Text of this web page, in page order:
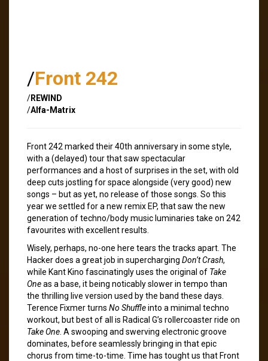
/Front 242
/REWIND
/Alfa-Matrix
Front 242 marked their 40th anniversary in some style,
with a (delayed) tour that saw spectacular
performances and a host of surprises in the set, with old
deep cuts jostling for space alongside (very good) new
songs – but as yet, no release of those songs. So this
year we settled for a new remix EP, that saw the new
generation of techno/body music luminaries take on 242
favourites with excellent results.
Wisely, perhaps, no-one here tears the tracks apart. The
Hacker does a great job in supercharging Don’t Crash,
while Kant Kino fascinatingly uses the original of Take
Oneas a base, it being noticably slower in tempo than
the thrilling live version used by the band these days.
Terence Fixmer turns No Shuffleinto a minimal techno
workout, but best of all is Radical G’s rollercoaster ride on
Take One . A swooping and swerving electronic groove
dominates, before seamlessly bringing in that epic
chorus from time-to-time. Time has tought us that Front